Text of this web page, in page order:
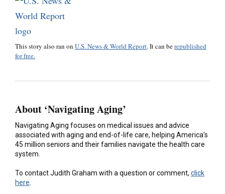
This story also ran on U.S. News & World Report. It can berepublished
for free.
About ‘Navigating Aging’
Navigating Aging focuses on medical issues and advice
associated with aging and end-of-life care, helping America’s
45 million seniors and their families navigate the health care
system.
To contact Judith Graham with a question or comment, click
here.